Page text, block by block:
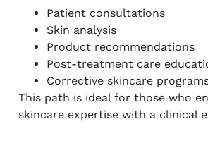
Patient consultations
Skin analysis
Product recommendations
Post-treatment care
Corrective skincare
This path is ideal for those who
skincare expertise with a clinical